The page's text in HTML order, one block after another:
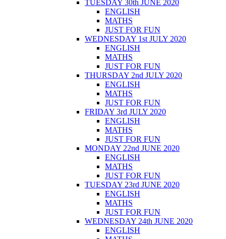
TUESDAY 30th JUNE 2020
ENGLISH
MATHS
JUST FOR FUN
WEDNESDAY 1st JULY 2020
ENGLISH
MATHS
JUST FOR FUN
THURSDAY 2nd JULY 2020
ENGLISH
MATHS
JUST FOR FUN
FRIDAY 3rd JULY 2020
ENGLISH
MATHS
JUST FOR FUN
MONDAY 22nd JUNE 2020
ENGLISH
MATHS
JUST FOR FUN
TUESDAY 23rd JUNE 2020
ENGLISH
MATHS
JUST FOR FUN
WEDNESDAY 24th JUNE 2020
ENGLISH